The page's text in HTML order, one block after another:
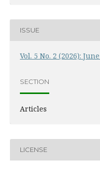
ISSUE
Vol. 5 No. 2 (2026):
SECTION
Articles
LICENSE